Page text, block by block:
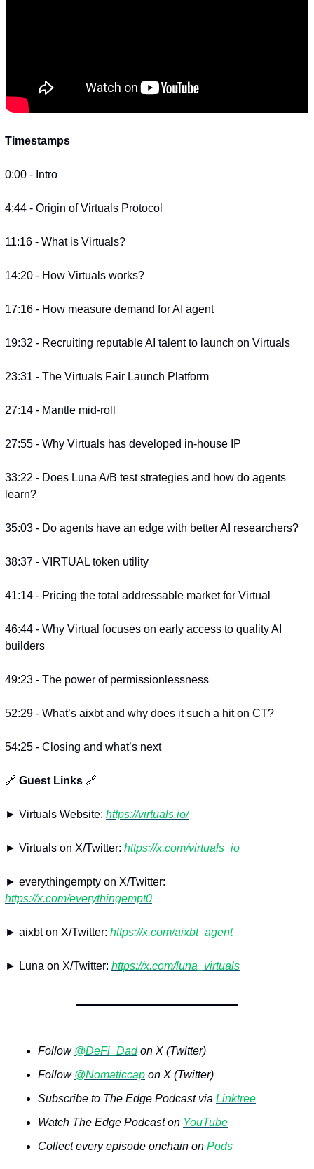
Timestamps
0:00 - Intro
4:44 - Origin of Virtuals Protocol
11:16 - What is Virtuals?
14:20 - How Virtuals works?
17:16 - How measure demand for AI agent
19:32 - Recruiting reputable AI talent to launch on Virtuals
23:31 - The Virtuals Fair Launch Platform
27:14 - Mantle mid-roll
27:55 - Why Virtuals has developed in-house IP
33:22 - Does Luna A/B test strategies and how do agents
learn?
35:03 - Do agents have an edge with better AI researchers?
38:37 - VIRTUAL token utility
41:14 - Pricing the total addressable market for Virtual
46:44 - Why Virtual focuses on early access to quality AI
builders
49:23 - The power of permissionlessness
52:29 - What’s aixbt and why does it such a hit on CT?
54:25 - Closing and what’s next
🔗 Guest Links 🔗
► Virtuals Website: https://virtuals.io/
► Virtuals on X/Twitter: https://x.com/virtuals_io
https://x.com/everythingempt0
► aixbt on X/Twitter: https://x.com/aixbt_agent
► Luna on X/Twitter: https://x.com/luna_virtuals
Follow @DeFi_Dad on X (Twitter)
Follow @Nomaticcap on X (Twitter)
Subscribe to The Edge Podcast via Linktree
Watch The Edge Podcast on YouTube
Collect every episode onchain on Pods